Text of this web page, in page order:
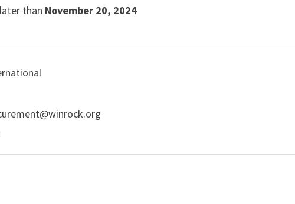
than November 20, 2024